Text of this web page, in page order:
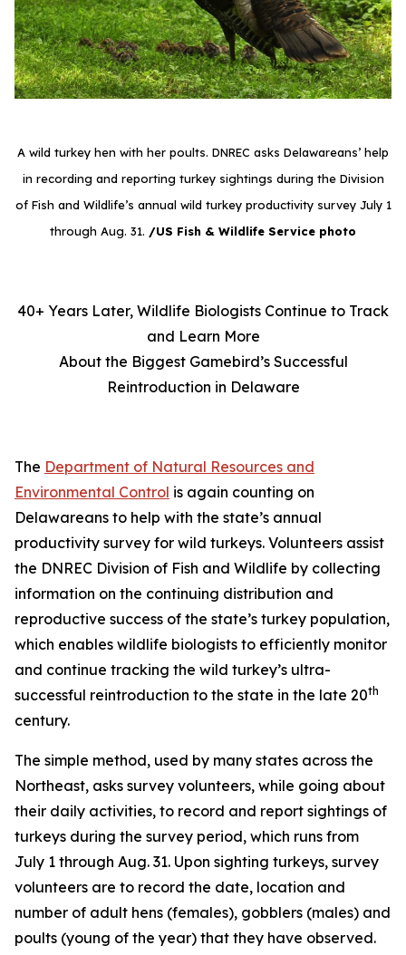
A wild turkey hen with her poults. DNREC asks Delawareans’ help
in recording and reporting turkey sightings during the Division
of Fish and Wildlife’s annual wild turkey productivity survey July 1
through Aug. 31. /US Fish & Wildlife Service photo
40+ Years Later, Wildlife Biologists Continue to Track
and Learn More
About the Biggest Gamebird’s Successful
Reintroduction in Delaware
The Department of Natural Resources and
Environmental Control is again counting on
Delawareans to help with the state’s annual
productivity survey for wild turkeys. Volunteers assist
the DNREC Division of Fish and Wildlife by collecting
information on the continuing distribution and
reproductive success of the state’s turkey population,
which enables wildlife biologists to efficiently monitor
and continue tracking the wild turkey’s ultra-
successful reintroduction to the state in the late 20th
century.
The simple method, used by many states across the
Northeast, asks survey volunteers, while going about
their daily activities, to record and report sightings of
turkeys during the survey period, which runs from
July 1 through Aug. 31. Upon sighting turkeys, survey
volunteers are to record the date, location and
number of adult hens (females), gobblers (males) and
poults (young of the year) that they have observed.